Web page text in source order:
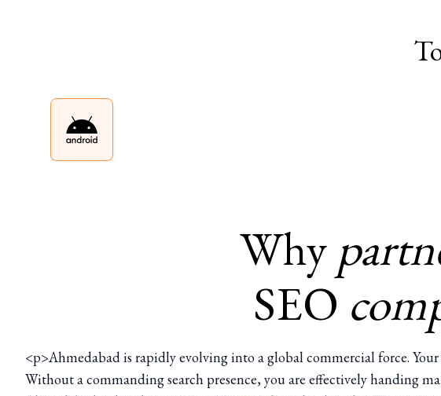
Why
SEO
<p>Ahmedabad is rapidly evolving into a global commercial force.
Without a commanding search presence, you are effectively handing